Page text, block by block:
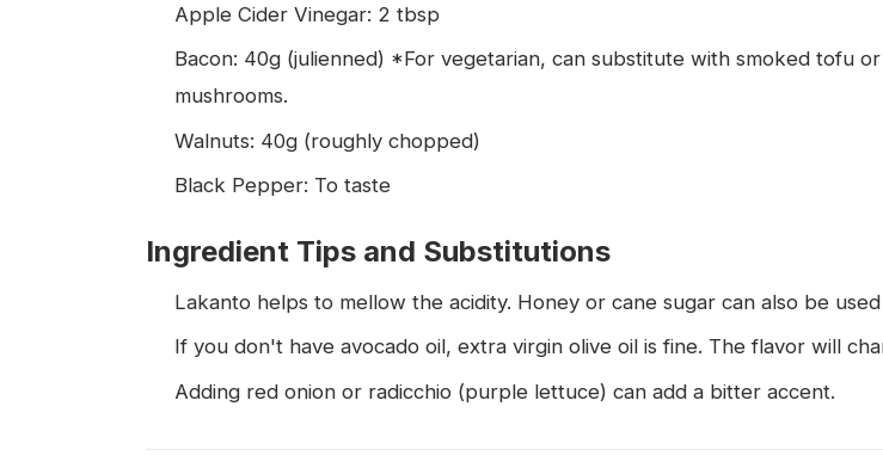
Apple Cider Vinegar: 2 tbsp
Bacon: 40g (julienned) *For vegetarian, can substitute with smoked tofu
mushrooms.
Walnuts: 40g (roughly chopped)
Black Pepper: To taste
Ingredient Tips and Substitutions
Lakanto helps to mellow the acidity. Honey or cane sugar can also be
If you don't have avocado oil, extra virgin olive oil is fine. The flavor will
Adding red onion or radicchio (purple lettuce) can add a bitter accent.